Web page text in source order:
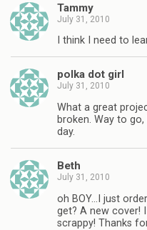
Tammy
July 31, 2010
I think I need to
polka dot girl
July 31, 2010
What a great
broken. Way to
day.
Beth
July 31, 2010
oh BOY…I just
get? A new cover!
scrappy! Thanks